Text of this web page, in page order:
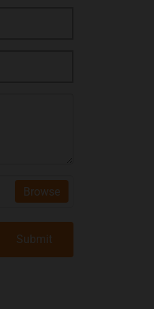
Browse
Submit